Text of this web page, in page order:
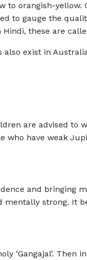
to orangish-yellow.
to gauge the
these are
exist in
are advised to
who have weak
and bringing
mentally strong. It
‘Gangajal’. Then